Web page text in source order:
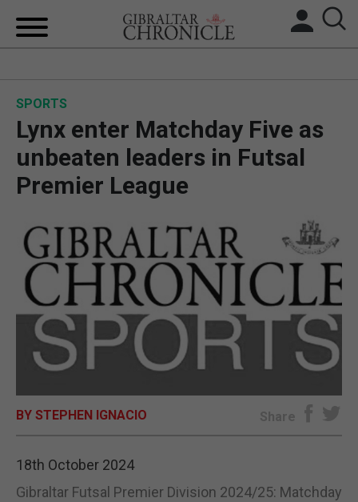
BREXIT
UK/SPAIN NEWS
FEATURES
SPORTS
OPINION & ANALYSIS
SUBSCRIBE
SPORTS
Lynx enter Matchday Five as
unbeaten leaders in Futsal
Premier League
BY STEPHEN IGNACIO Share
18th October 2024
Gibraltar Futsal Premier Division 2024/25: Matchday